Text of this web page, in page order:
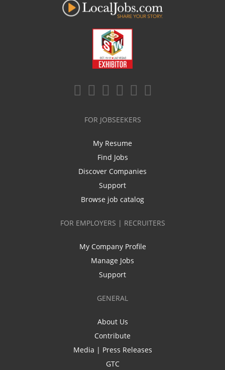
FOR JOBSEEKERS
My Resume
Find Jobs
Discover Companies
Support
Browse job catalog
FOR EMPLOYERS | RECRUITERS
My Company Profile
Manage Jobs
Support
GENERAL
About Us
Contribute
Media | Press Releases
GTC